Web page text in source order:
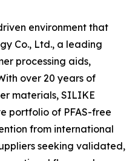
environment that
Co., Ltd., a leading
processing aids,
over 20 years of
materials, SILIKE
portfolio of PFAS-free
from international
seeking validated,